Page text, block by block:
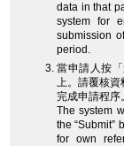
data in that
system for
submission
period.
當申請人按
上。請覆核資
完成申請程序。
The system
the “Submit”
for own